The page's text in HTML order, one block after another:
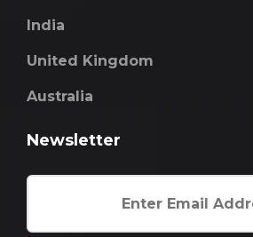
India
United Kingdom
Australia
Newsletter